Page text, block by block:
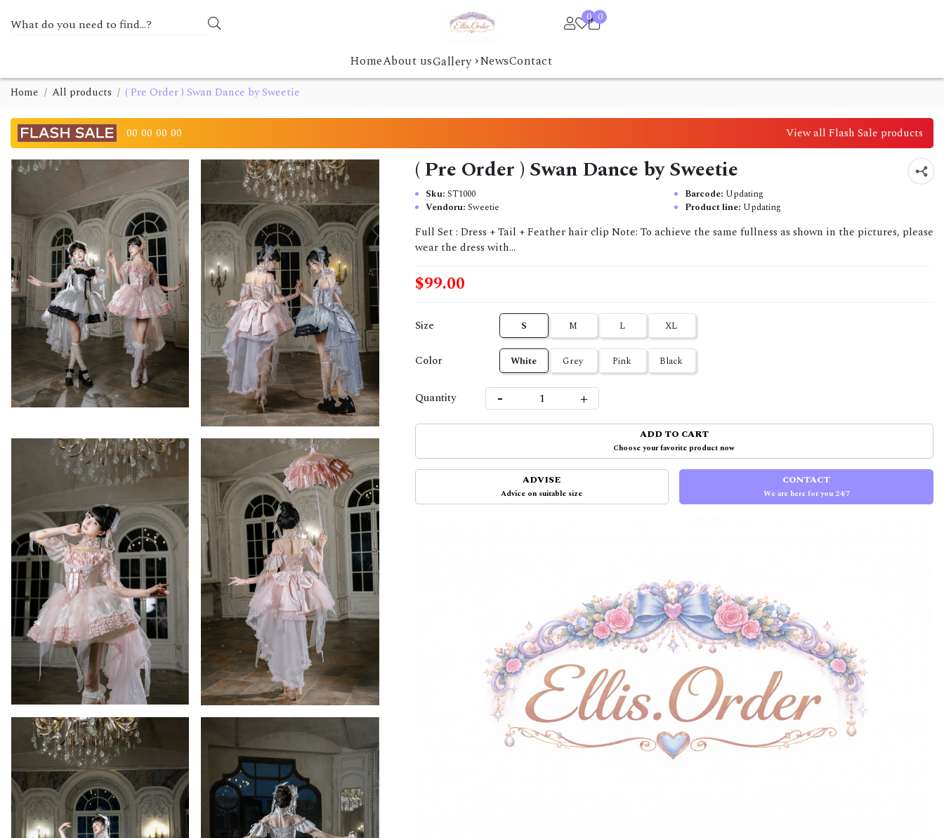
0 0
HomeAbout usGallery ›NewsContact
Home All products ( Pre Order ) Swan Dance by Sweetie
00 00 00 00 View all Flash Sale products
( Pre Order ) Swan Dance by Sweetie
Sku: ST1000 Barcode: Updating
Vendoru: Sweetie Product line: Updating
Full Set : Dress + Tail + Feather hair clip Note: To achieve the same fullness as shown in the pictures, please
wear the dress with...
$99.00
Size S M L XL
Color White Grey Pink Black
Quantity - +
ADD TO CART
Choose your favorite product now
ADVISE
Advice on suitable size
CONTACT
We are here for you 24/7